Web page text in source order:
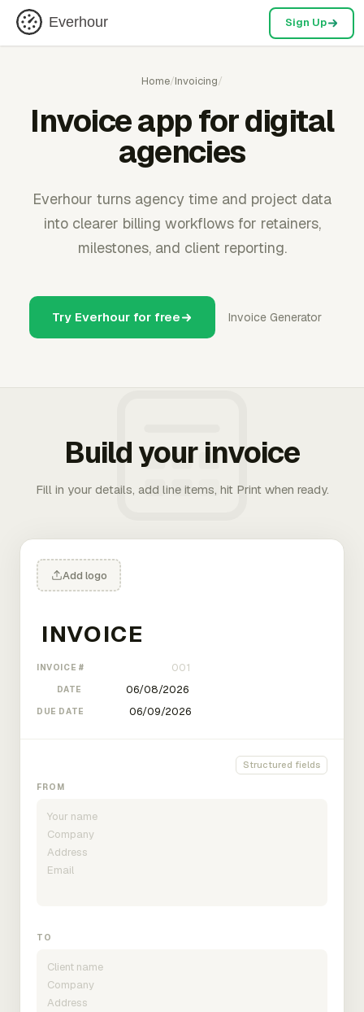
Everhour Sign Up
Home/Invoicing/
Invoice app for digital
agencies
Everhour turns agency time and project data
into clearer billing workflows for retainers,
milestones, and client reporting.
Try Everhour for free Invoice Generator
Build your invoice
Fill in your details, add line items, hit Print when ready.
Add logo
INVOICE #
DATE
DUE DATE
Structured fields
FROM
TO